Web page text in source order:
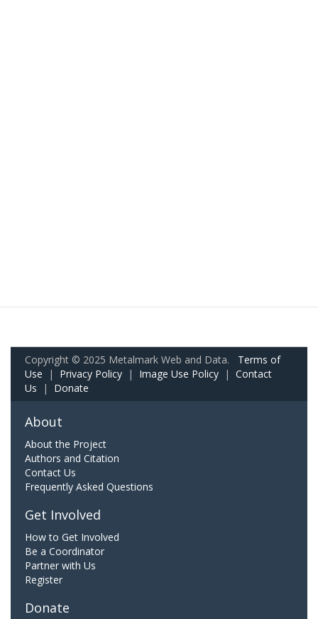
Copyright © 2025 Metalmark Web and Data. Terms of
Use | Privacy Policy | Image Use Policy | Contact
Us | Donate
About
About the Project
Authors and Citation
Contact Us
Frequently Asked Questions
Get Involved
How to Get Involved
Be a Coordinator
Partner with Us
Register
Donate